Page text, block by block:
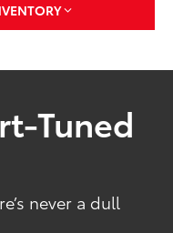
Tuned
never a dull